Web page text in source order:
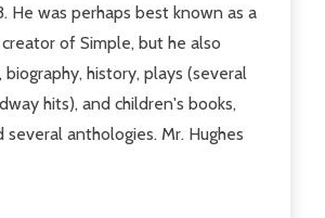
He was perhaps best known as a
of Simple, but he also
history, plays (several
hits), and children's books,
anthologies. Mr. Hughes